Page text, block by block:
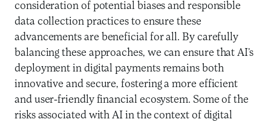
consideration of potential biases and responsible
data collection practices to ensure these
advancements are beneficial for all. By carefully
balancing these approaches, we can ensure that AI’s
deployment in digital payments remains both
innovative and secure, fostering a more efficient
and user-friendly financial ecosystem. Some of the
risks associated with AI in the context of digital